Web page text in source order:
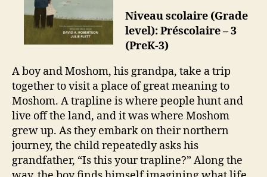
Niveau scolaire (Grade
level): Préscolaire – 3
(PreK-3)
A boy and Moshom, his grandpa, take a trip
together to visit a place of great meaning to
Moshom. A trapline is where people hunt and
live off the land, and it was where Moshom
grew up. As they embark on their northern
journey, the child repeatedly asks his
grandfather, “Is this your trapline?” Along the